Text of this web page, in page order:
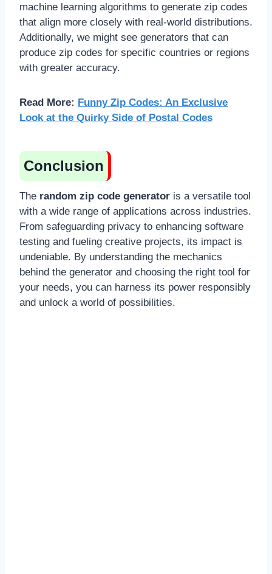
machine learning algorithms to generate zip codes
that align more closely with real-world distributions.
Additionally, we might see generators that can
produce zip codes for specific countries or regions
with greater accuracy.
Read More: Funny Zip Codes: An Exclusive
Look at the Quirky Side of Postal Codes
Conclusion
The random zip code generator is a versatile tool
with a wide range of applications across industries.
From safeguarding privacy to enhancing software
testing and fueling creative projects, its impact is
undeniable. By understanding the mechanics
behind the generator and choosing the right tool for
your needs, you can harness its power responsibly
and unlock a world of possibilities.